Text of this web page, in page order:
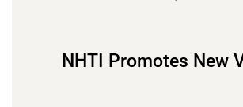
NHTI Promotes New